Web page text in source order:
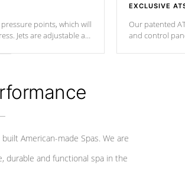
points, which will
Jets are adjustable at
EXCLUSIVE
Our patented
and control
American-made Spas. We are
durable and functional spa in the